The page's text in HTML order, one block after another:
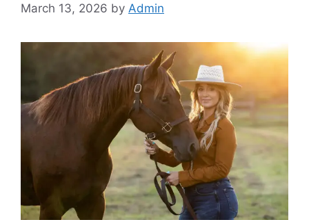
March 13, 2026 by Admin